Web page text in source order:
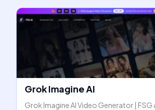
Grok Imagine AI
Grok Imagine AI Video Generator | FSG